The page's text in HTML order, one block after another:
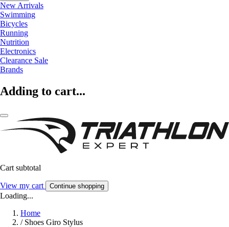
New Arrivals
Swimming
Bicycles
Running
Nutrition
Electronics
Clearance Sale
Brands
Adding to cart...
Cart subtotal
View my cart Continue shopping
Loading...
Home
/ Shoes Giro Stylus